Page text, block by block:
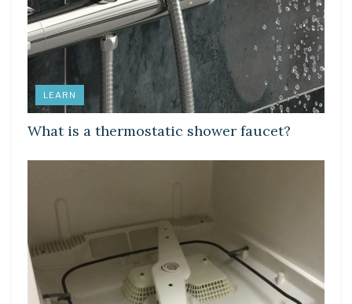
LEARN
What is a thermostatic shower faucet?